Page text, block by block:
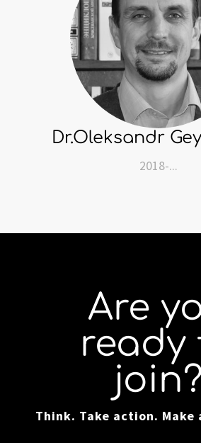
Dr.Oleksandr
2018-...
Are
ready
join?
Think. Take action.